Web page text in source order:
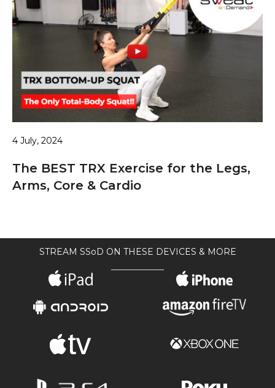
4 July, 2024
The BEST TRX Exercise for the Legs,
Arms, Core & Cardio
STREAM SSoD ON THESE DEVICES & MORE